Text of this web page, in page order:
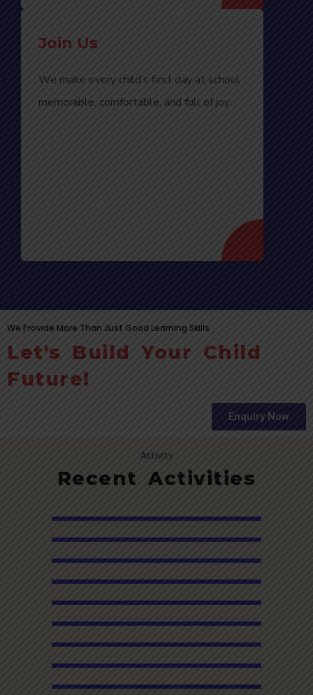
Join Us
We make every child’s first day at school
memorable, comfortable, and full of joy.
We Provide More Than Just Good Learning Skills
Let's Build Your Child
Future!
Enquiry Now
Activity
Recent Activities